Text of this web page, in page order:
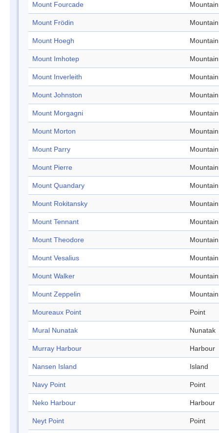
Mount Fourcade Mountain
Mount Frödin Mountain
Mount Hoegh Mountain
Mount Imhotep Mountain
Mount Inverleith Mountain
Mount Johnston Mountain
Mount Morgagni Mountain
Mount Morton Mountain
Mount Parry Mountain
Mount Pierre Mountain
Mount Quandary Mountain
Mount Rokitansky Mountain
Mount Tennant Mountain
Mount Theodore Mountain
Mount Vesalius Mountain
Mount Walker Mountain
Mount Zeppelin Mountain
Moureaux Point Point
Mural Nunatak Nunatak
Murray Harbour Harbour
Nansen Island Island
Navy Point Point
Neko Harbour Harbour
Neyt Point Point